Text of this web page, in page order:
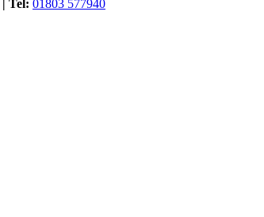
| Tel: 01803 577940